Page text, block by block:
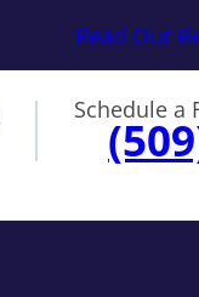
Read Our
Schedule a